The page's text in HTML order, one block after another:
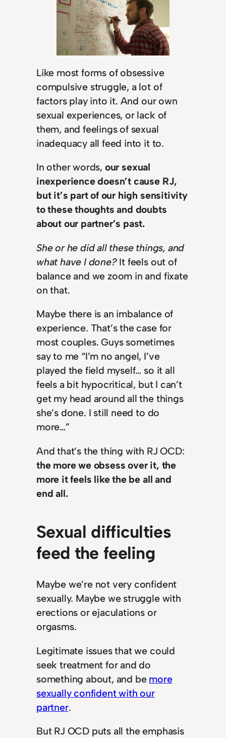
Like most forms of obsessive
compulsive struggle, a lot of
factors play into it. And our own
sexual experiences, or lack of
them, and feelings of sexual
inadequacy all feed into it to.
In other words, our sexual
inexperience doesn’t cause RJ,
but it’s part of our high sensitivity
to these thoughts and doubts
about our partner’s past.
She or he did all these things, and
what have I done?It feels out of
balance and we zoom in and fixate
on that.
Maybe there is an imbalance of
experience. That’s the case for
most couples. Guys sometimes
say to me “I’m no angel, I’ve
played the field myself… so it all
feels a bit hypocritical, but I can’t
get my head around all the things
she’s done. I still need to do
more…”
And that’s the thing with RJ OCD:
the more we obsess over it, the
more it feels like the be all and
end all.
Sexual difficulties
feed the feeling
Maybe we’re not very confident
sexually. Maybe we struggle with
erections or ejaculations or
orgasms.
Legitimate issues that we could
seek treatment for and do
something about, and be more
sexually confident with our
partner.
But RJ OCD puts all the emphasis